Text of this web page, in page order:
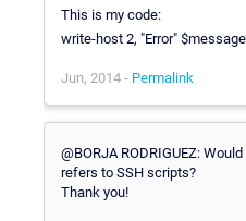
This is my code:
write-host 2, "Error" $message
Jun, 2014 - Permalink
@BORJA RODRIGUEZ:
refers to SSH scripts?
Thank you!